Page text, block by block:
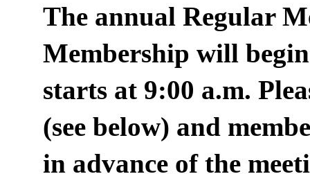
The annual Regular
Membership will
starts at 9:00 a.m.
(see below) and
in advance of the